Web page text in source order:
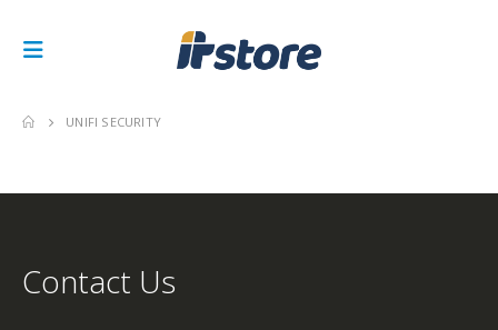
UNIFI SECURITY
Contact Us